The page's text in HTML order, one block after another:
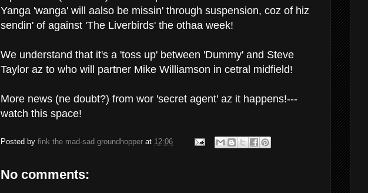
Yanga 'wanga' will aalso be missin' through suspension, coz of hiz
sendin' of against 'The Liverbirds' the othaa week!
We understand that it's a 'toss up' between 'Dummy' and Steve
Taylor az to who will partner Mike Williamson in cetral midfield!
More news (ne doubt?) from wor 'secret agent' az it happens!---
watch this space!
Posted by fink the mad-sad groundhopper at 12:06
No comments: